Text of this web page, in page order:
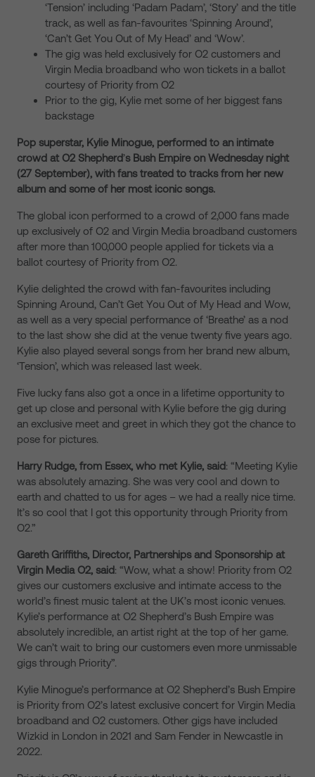
‘Tension’ including ‘Padam Padam’, ‘Story’ and the title
track, as well as fan-favourites ‘Spinning Around’,
‘Can’t Get You Out of My Head’ and ‘Wow’.
The gig was held exclusively for O2 customers and
Virgin Media broadband who won tickets in a ballot
courtesy of Priority from O2
Prior to the gig, Kylie met some of her biggest fans
backstage
Pop superstar, Kylie Minogue, performed to an intimate
crowd at O2 Shepherd’s Bush Empire on Wednesday night
(27 September), with fans treated to tracks from her new
album and some of her most iconic songs.
The global icon performed to a crowd of 2,000 fans made
up exclusively of O2 and Virgin Media broadband customers
after more than 100,000 people applied for tickets via a
ballot courtesy of Priority from O2.
Kylie delighted the crowd with fan-favourites including
Spinning Around, Can’t Get You Out of My Head and Wow,
as well as a very special performance of ‘Breathe’ as a nod
to the last show she did at the venue twenty five years ago.
Kylie also played several songs from her brand new album,
‘Tension’, which was released last week.
Five lucky fans also got a once in a lifetime opportunity to
get up close and personal with Kylie before the gig during
an exclusive meet and greet in which they got the chance to
pose for pictures.
Harry Rudge, from Essex, who met Kylie, said: “Meeting Kylie
was absolutely amazing. She was very cool and down to
earth and chatted to us for ages – we had a really nice time.
It’s so cool that I got this opportunity through Priority from
O2.”
Gareth Griffiths, Director, Partnerships and Sponsorship at
Virgin Media O2, said: “Wow, what a show! Priority from O2
gives our customers exclusive and intimate access to the
world’s finest music talent at the UK’s most iconic venues.
Kylie’s performance at O2 Shepherd’s Bush Empire was
absolutely incredible, an artist right at the top of her game.
We can’t wait to bring our customers even more unmissable
gigs through Priority”.
Kylie Minogue’s performance at O2 Shepherd’s Bush Empire
is Priority from O2’s latest exclusive concert for Virgin Media
broadband and O2 customers. Other gigs have included
Wizkid in London in 2021 and Sam Fender in Newcastle in
2022.